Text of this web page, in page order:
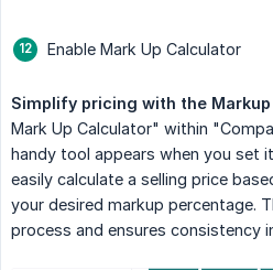
Enable Mark Up Calculator
Simplify pricing with the
Mark Up Calculator" within
handy tool appears when you set
easily calculate a selling price
your desired markup percentage.
process and ensures consistency